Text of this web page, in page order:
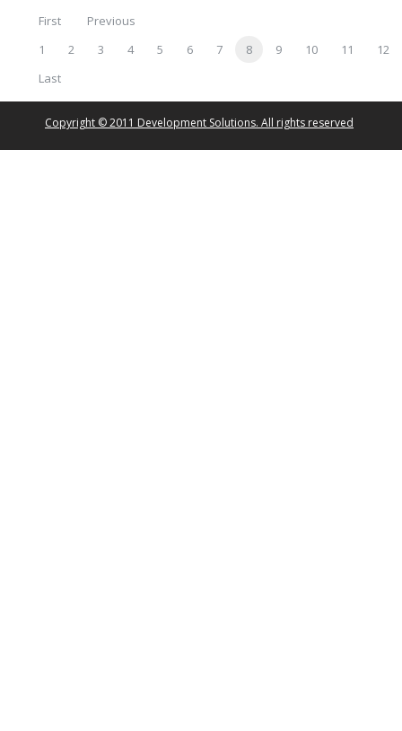
First
Previous
1
2 3 4 5 6 7 8 9 10 11
12
Last
Copyright © 2011 Development Solutions. All rights reserved